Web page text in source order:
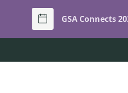
GSA Connects